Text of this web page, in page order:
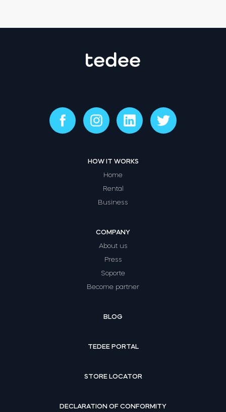
HOW IT WORKS
Home
Rental
Business
COMPANY
About us
Press
Soporte
Become partner
BLOG
TEDEE PORTAL
STORE LOCATOR
DECLARATION OF CONFORMITY